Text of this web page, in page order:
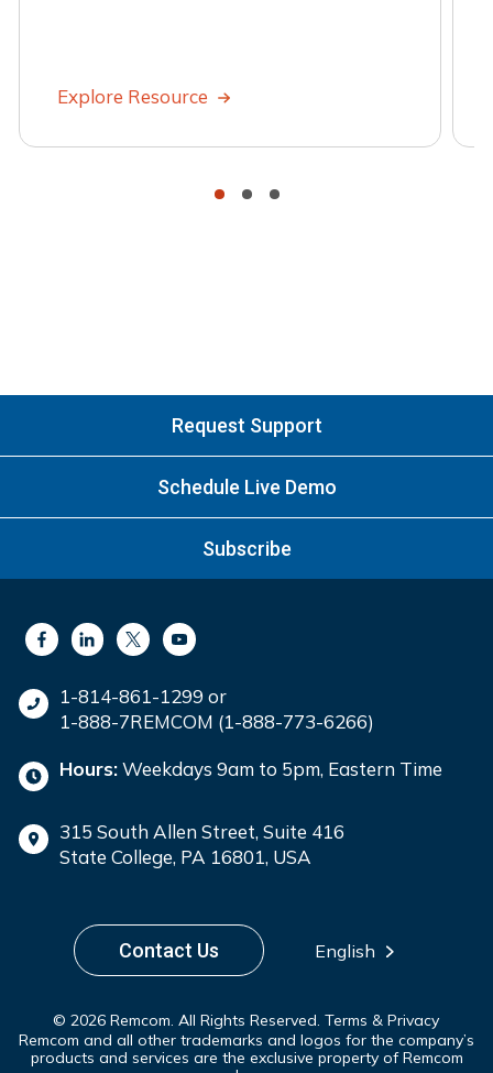
Explore Resource
• • •
Request Support
Schedule Live Demo
Subscribe
1-814-861-1299 or
1-888-7REMCOM (1-888-773-6266)
Hours:Weekdays 9am to 5pm, Eastern Time
315 South Allen Street, Suite 416
State College, PA 16801, USA
Contact Us English
© 2026 Remcom. All Rights Reserved. Terms & Privacy
Remcom and all other trademarks and logos for the company’s
products and services are the exclusive property of Remcom